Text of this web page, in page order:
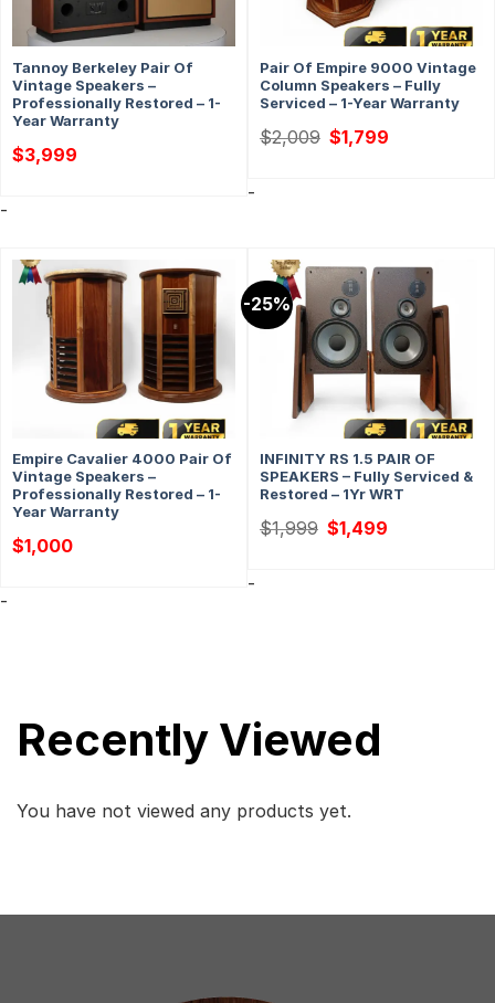
Tannoy Berkeley Pair Of
Vintage Speakers –
Professionally Restored – 1-
Year Warranty
$3,999
-
Pair Of Empire 9000 Vintage
Column Speakers – Fully
Serviced – 1-Year Warranty
$2,009 Original
price
$1,799
-
Empire Cavalier 4000 Pair Of
Vintage Speakers –
Professionally Restored – 1-
Year Warranty
$1,000
-
-25%
INFINITY RS 1.5 PAIR OF
SPEAKERS – Fully Serviced &
Restored – 1Yr WRT
$1,999 Original
price
$1,499
-
Recently Viewed
You have not viewed any products yet.